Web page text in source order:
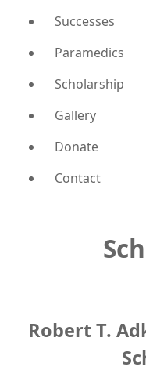
Successes
Paramedics
Scholarship
Gallery
Donate
Contact
Robert T.